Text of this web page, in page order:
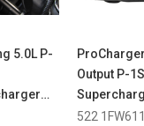
5.0L P-
Output P-
Airbox
522